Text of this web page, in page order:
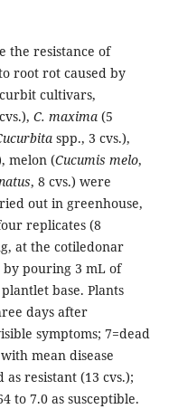
the resistance of
root rot caused by
cultivars,
C. maxima (5
spp., 3 cvs.),
melon (Cucumis melo,
, 8 cvs.) were
out in greenhouse,
replicates (8
at the cotiledonar
pouring 3 mL of
base. Plants
days after
symptoms; 7=dead
mean disease
resistant (13 cvs.);
to 7.0 as susceptible.